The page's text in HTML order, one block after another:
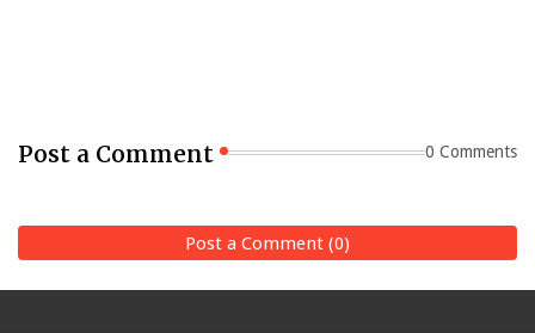
Post a Comment 0 Comments
Post a Comment (0)